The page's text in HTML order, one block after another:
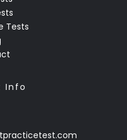
Tests
Info